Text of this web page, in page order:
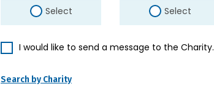
Select Select
I would like to send a message to the Charity.
Search by Charity